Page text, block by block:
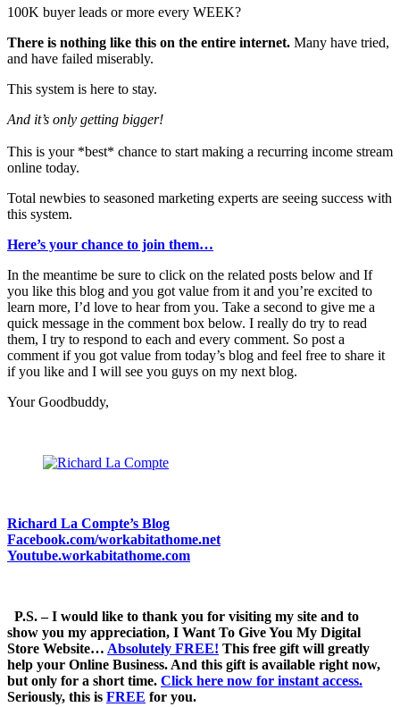
100K buyer leads or more every WEEK?
There is nothing like this on the entire internet. Many have tried,
and have failed miserably.
This system is here to stay.
And it’s only getting bigger!
This is your *best* chance to start making a recurring income stream
online today.
Total newbies to seasoned marketing experts are seeing success with
this system.
Here’s your chance to join them…
In the meantime be sure to click on the related posts below and If
you like this blog and you got value from it and you’re excited to
learn more, I’d love to hear from you. Take a second to give me a
quick message in the comment box below. I really do try to read
them, I try to respond to each and every comment. So post a
comment if you got value from today’s blog and feel free to share it
if you like and I will see you guys on my next blog.
Your Goodbuddy,
Richard La Compte’s Blog
Facebook.com/workabitathome.net
Youtube.workabitathome.com
P.S. – I would like to thank you for visiting my site and to
show you my appreciation, I Want To Give You My Digital
Store Website… Absolutely FREE! This free gift will greatly
help your Online Business. And this gift is available right now,
but only for a short time. Click here now for instant access.
Seriously, this is FREE for you.